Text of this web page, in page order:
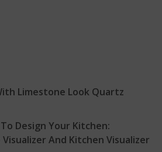
Limestone Look Quartz
Design Your Kitchen:
And Kitchen Visualizer